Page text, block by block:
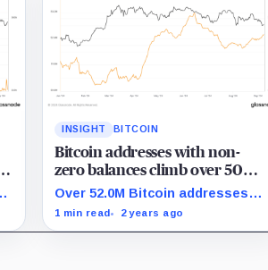
INSIGHT BITCOIN
Bitcoin addresses with non-
zero balances climb over 50
million in 2024
Over 52.0M Bitcoin addresses
hold positive balances, showing
1 min read 2 years ago